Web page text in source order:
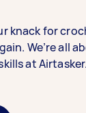
knack for
We’re all
at Airtasker.